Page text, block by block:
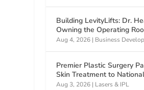
Building LevityLifts: Dr.
Owning the Operating
Aug 4, 2026 | Business
Premier Plastic Surgery
Skin Treatment to
Aug 3, 2026 | Lasers & IPL